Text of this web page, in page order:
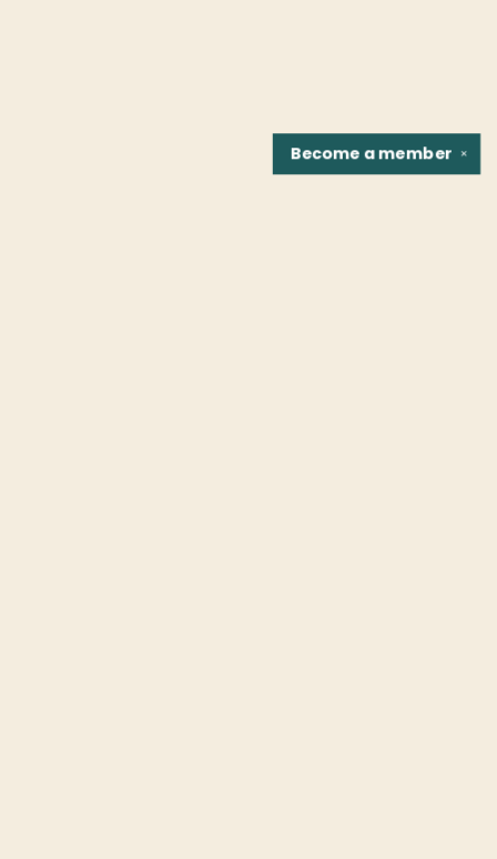
✕
Become amember